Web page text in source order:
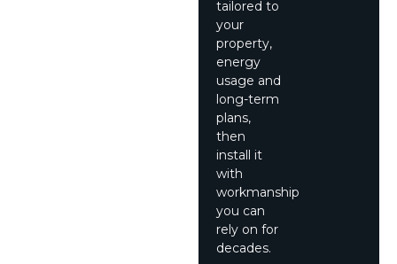
tailored to
your
property,
energy
usage and
long-term
plans,
then
install it
with
workmanship
you can
rely on for
decades.